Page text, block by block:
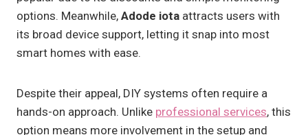
options. Meanwhile, Adode iota attracts users with
its broad device support, letting it snap into most
smart homes with ease.
Despite their appeal, DIY systems often require a
hands-on approach. Unlike professional services, this
option means more involvement in the setup and